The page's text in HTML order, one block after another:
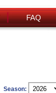
FAQ
Season: